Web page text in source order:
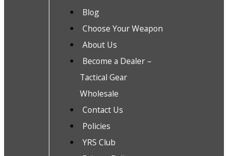
Blog
Choose Your Weapon
About Us
Become a Dealer –
Tactical Gear
Wholesale
Contact Us
Policies
YRS Club